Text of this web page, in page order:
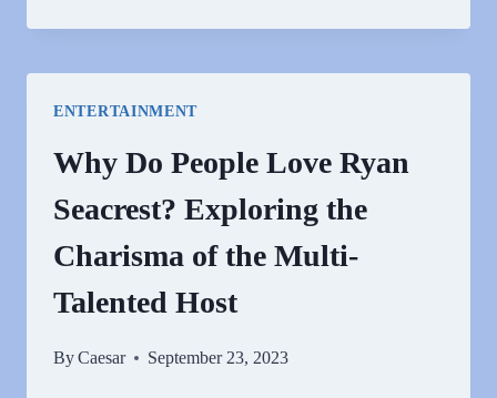
PEOPLE
SAJAK?
ENTERTAINMENT
Why Do People Love Ryan
Seacrest? Exploring the
Charisma of the Multi-
Talented Host
ByCaesar September 23, 2023